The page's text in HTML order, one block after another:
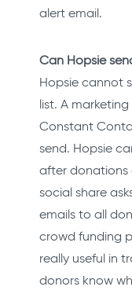
alert email.
Can Hopsie
Hopsie cannot
list. A
Constant
send. Hopsie
after donations
social share
emails to all
crowd funding
really useful in
donors know